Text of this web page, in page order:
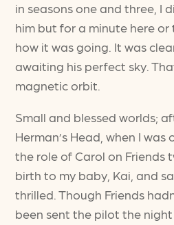
in seasons one and three, I
him but for a minute here or
how it was going. It was
awaiting his perfect sky.
magnetic orbit.
Small and blessed worlds;
Herman’s Head, when I
the role of Carol on Friends
birth to my baby, Kai, and
thrilled. Though Friends
been sent the pilot the